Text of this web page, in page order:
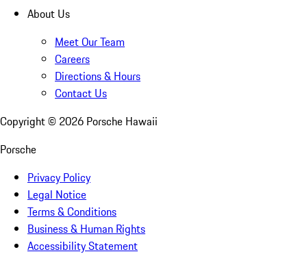
About Us
Meet Our Team
Careers
Directions & Hours
Contact Us
Copyright © 2026 Porsche Hawaii
Porsche
Privacy Policy
Legal Notice
Terms & Conditions
Business & Human Rights
Accessibility Statement